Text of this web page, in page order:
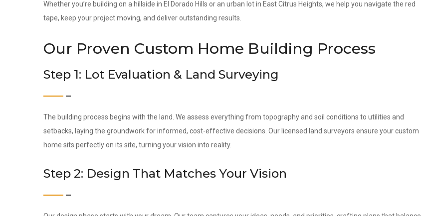
Whether you’re building on a hillside in El Dorado Hills or an urban lot in East Citrus Heights, we help you navigate the red
tape, keep your project moving, and deliver outstanding results.
Our Proven Custom Home Building Process
Step 1: Lot Evaluation & Land Surveying
The building process begins with the land. We assess everything from topography and soil conditions to utilities and
setbacks, laying the groundwork for informed, cost-effective decisions. Our licensed land surveyors ensure your custom
home sits perfectly on its site, turning your vision into reality.
Step 2: Design That Matches Your Vision